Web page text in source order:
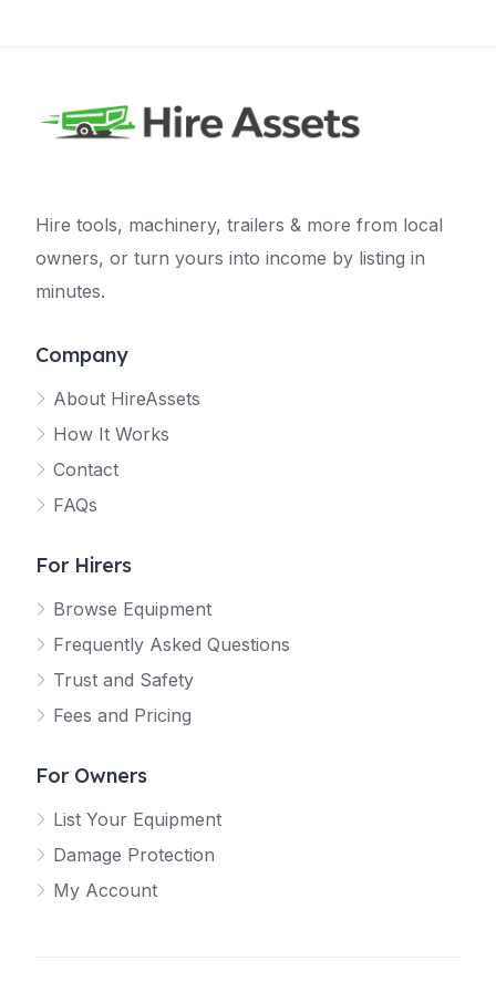
Hire tools, machinery, trailers & more from local
owners, or turn yours into income by listing in
minutes.
Company
About HireAssets
How It Works
Contact
FAQs
For Hirers
Browse Equipment
Frequently Asked Questions
Trust and Safety
Fees and Pricing
For Owners
List Your Equipment
Damage Protection
My Account